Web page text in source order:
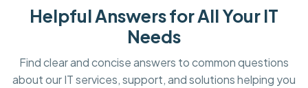
Helpful Answers for All Your IT
Needs
Find clear and concise answers to common questions
about our IT services, support, and solutions helping you